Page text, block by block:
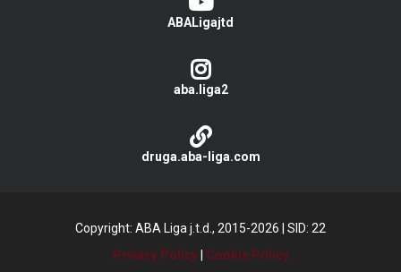
ABALigajtd
aba.liga2
druga.aba-liga.com
Copyright: ABA Liga j.t.d., 2015-2026
SID: 22
Privacy Policy| Cookie Policy